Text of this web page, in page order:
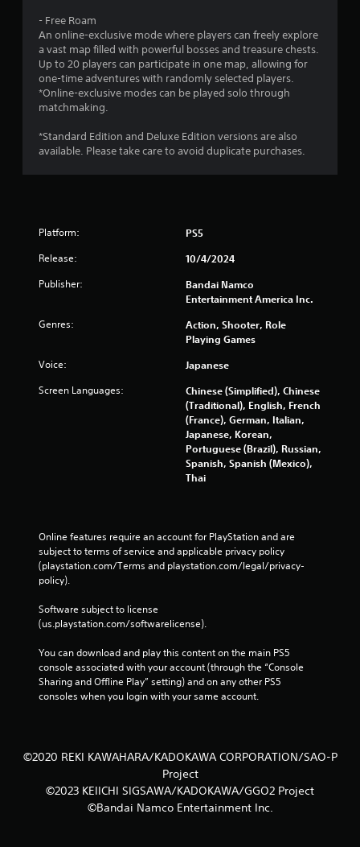
- Free Roam
An online-exclusive mode where players can freely explore
a vast map filled with powerful bosses and treasure chests.
Up to 20 players can participate in one map, allowing for
one-time adventures with randomly selected players.
*Online-exclusive modes can be played solo through
matchmaking.
*Standard Edition and Deluxe Edition versions are also
available. Please take care to avoid duplicate purchases.
Platform: PS5
Release: 10/4/2024
Publisher:
Bandai Namco
Entertainment America Inc.
Genres:
Action, Shooter, Role
Playing Games
Voice: Japanese
Screen Languages:
Chinese (Simplified), Chinese
(Traditional), English, French
(France), German, Italian,
Japanese, Korean,
Portuguese (Brazil), Russian,
Spanish, Spanish (Mexico),
Thai
Online features require an account for PlayStation and are
subject to terms of service and applicable privacy policy
(playstation.com/Terms and playstation.com/legal/privacy-
policy).
Software subject to license
(us.playstation.com/softwarelicense).
You can download and play this content on the main PS5
console associated with your account (through the “Console
Sharing and Offline Play” setting) and on any other PS5
consoles when you login with your same account.
©2020 REKI KAWAHARA/KADOKAWA CORPORATION/SAO-P
Project
©2023 KEIICHI SIGSAWA/KADOKAWA/GGO2 Project
©Bandai Namco Entertainment Inc.